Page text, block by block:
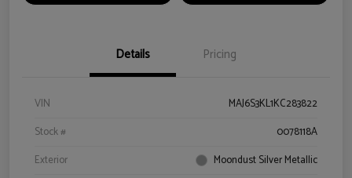
Details Pricing
VIN
MAJ6S3KL1KC283822
Stock #
0078118A
Exterior
Moondust Silver Metallic